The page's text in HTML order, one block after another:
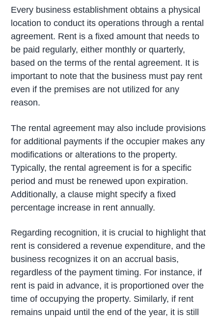
Every business establishment obtains a physical
location to conduct its operations through a rental
agreement. Rent is a fixed amount that needs to
be paid regularly, either monthly or quarterly,
based on the terms of the rental agreement. It is
important to note that the business must pay rent
even if the premises are not utilized for any
reason.
The rental agreement may also include provisions
for additional payments if the occupier makes any
modifications or alterations to the property.
Typically, the rental agreement is for a specific
period and must be renewed upon expiration.
Additionally, a clause might specify a fixed
percentage increase in rent annually.
Regarding recognition, it is crucial to highlight that
rent is considered a revenue expenditure, and the
business recognizes it on an accrual basis,
regardless of the payment timing. For instance, if
rent is paid in advance, it is proportioned over the
time of occupying the property. Similarly, if rent
remains unpaid until the end of the year, it is still